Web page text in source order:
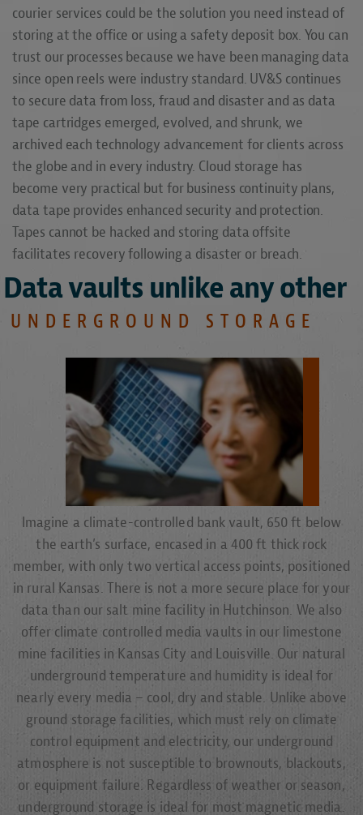
courier services could be the solution you need instead of
storing at the office or using a safety deposit box. You can
trust our processes because we have been managing data
since open reels were industry standard. UV&S continues
to secure data from loss, fraud and disaster and as data
tape cartridges emerged, evolved, and shrunk, we
archived each technology advancement for clients across
the globe and in every industry. Cloud storage has
become very practical but for business continuity plans,
data tape provides enhanced security and protection.
Tapes cannot be hacked and storing data offsite
facilitates recovery following a disaster or breach.
Data vaults unlike any other
UNDERGROUND STORAGE
Imagine a climate-controlled bank vault, 650 ft below
the earth’s surface, encased in a 400 ft thick rock
member, with only two vertical access points, positioned
in rural Kansas. There is not a more secure place for your
data than our salt mine facility in Hutchinson. We also
offer climate controlled media vaults in our limestone
mine facilities in Kansas City and Louisville. Our natural
underground temperature and humidity is ideal for
nearly every media – cool, dry and stable. Unlike above
ground storage facilities, which must rely on climate
control equipment and electricity, our underground
atmosphere is not susceptible to brownouts, blackouts,
or equipment failure. Regardless of weather or season,
underground storage is ideal for most magnetic media.